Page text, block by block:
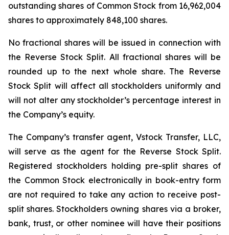
outstanding shares of Common Stock from 16,962,004
shares to approximately 848,100 shares.
No fractional shares will be issued in connection with
the Reverse Stock Split. All fractional shares will be
rounded up to the next whole share. The Reverse
Stock Split will affect all stockholders uniformly and
will not alter any stockholder’s percentage interest in
the Company’s equity.
The Company’s transfer agent, Vstock Transfer, LLC,
will serve as the agent for the Reverse Stock Split.
Registered stockholders holding pre-split shares of
the Common Stock electronically in book-entry form
are not required to take any action to receive post-
split shares. Stockholders owning shares via a broker,
bank, trust, or other nominee will have their positions